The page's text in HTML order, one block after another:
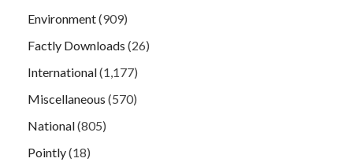
Environment(909)
Factly Downloads (26)
International(1,177)
Miscellaneous (570)
National(805)
Pointly(18)